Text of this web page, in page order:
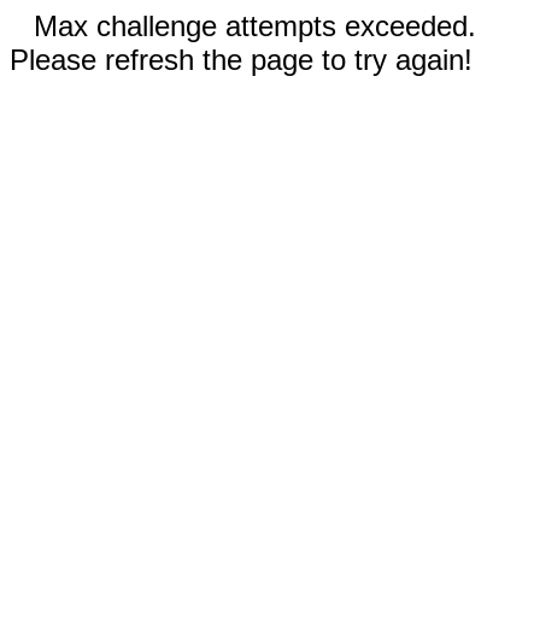
Max challenge attempts exceeded.
Please refresh the page to try again!